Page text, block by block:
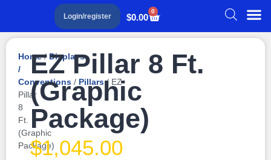
Login/register $0.00
0
Home/ Displays
/
Conventions / Pillars/ EZ
Pillar
8
Ft.
(Graphic
Package)
EZ Pillar 8 Ft.
(Graphic
Package)
$1,045.00